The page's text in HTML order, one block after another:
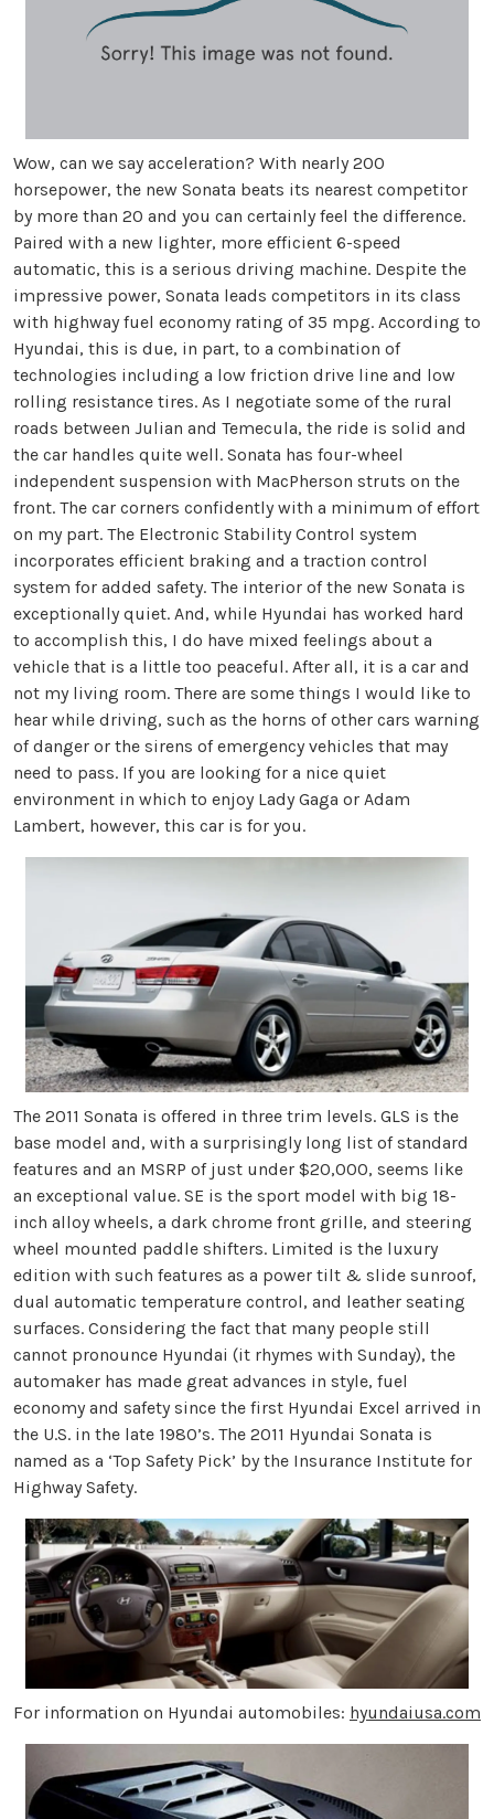
Wow, can we say acceleration? With nearly 200
horsepower, the new Sonata beats its nearest competitor
by more than 20 and you can certainly feel the difference.
Paired with a new lighter, more efficient 6-speed
automatic, this is a serious driving machine. Despite the
impressive power, Sonata leads competitors in its class
with highway fuel economy rating of 35 mpg. According to
Hyundai, this is due, in part, to a combination of
technologies including a low friction drive line and low
rolling resistance tires. As I negotiate some of the rural
roads between Julian and Temecula, the ride is solid and
the car handles quite well. Sonata has four-wheel
independent suspension with MacPherson struts on the
front. The car corners confidently with a minimum of effort
on my part. The Electronic Stability Control system
incorporates efficient braking and a traction control
system for added safety. The interior of the new Sonata is
exceptionally quiet. And, while Hyundai has worked hard
to accomplish this, I do have mixed feelings about a
vehicle that is a little too peaceful. After all, it is a car and
not my living room. There are some things I would like to
hear while driving, such as the horns of other cars warning
of danger or the sirens of emergency vehicles that may
need to pass. If you are looking for a nice quiet
environment in which to enjoy Lady Gaga or Adam
Lambert, however, this car is for you.
The 2011 Sonata is offered in three trim levels. GLS is the
base model and, with a surprisingly long list of standard
features and an MSRP of just under $20,000, seems like
an exceptional value. SE is the sport model with big 18-
inch alloy wheels, a dark chrome front grille, and steering
wheel mounted paddle shifters. Limited is the luxury
edition with such features as a power tilt & slide sunroof,
dual automatic temperature control, and leather seating
surfaces. Considering the fact that many people still
cannot pronounce Hyundai (it rhymes with Sunday), the
automaker has made great advances in style, fuel
economy and safety since the first Hyundai Excel arrived in
the U.S. in the late 1980’s. The 2011 Hyundai Sonata is
named as a ‘Top Safety Pick’ by the Insurance Institute for
Highway Safety.
For information on Hyundai automobiles: hyundaiusa.com